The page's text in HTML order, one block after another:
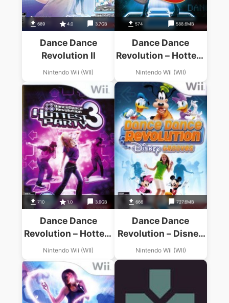
689 4.0 3.7GB
Dance Dance
Revolution II
Nintendo Wii (WII)
574 588.6MB
Dance Dance
Revolution – Hottest
Party
Nintendo Wii (WII)
710 1.0 3.9GB
Dance Dance
Revolution – Hottest
Party 3
Nintendo Wii (WII)
666 727.6MB
Dance Dance
Revolution – Disney
Grooves
Nintendo Wii (WII)